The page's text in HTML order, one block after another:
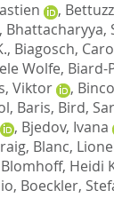
,
, Bhattacharyya,
, Biagosch,
Wolfe, Biard-
Viktor ,
Baris, Bird,
, Bjedov, Ivana
, Blanc,
Blomhoff, Heidi
, Boeckler,